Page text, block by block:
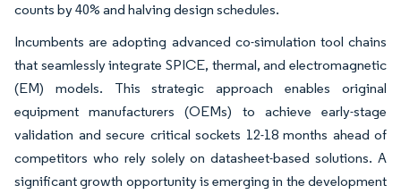
counts by 40% and halving design schedules.
Incumbents are adopting advanced co-simulation tool chains
that seamlessly integrate SPICE, thermal, and electromagnetic
(EM) models. This strategic approach enables original
equipment manufacturers (OEMs) to achieve early-stage
validation and secure critical sockets 12-18 months ahead of
competitors who rely solely on datasheet-based solutions. A
significant growth opportunity is emerging in the development